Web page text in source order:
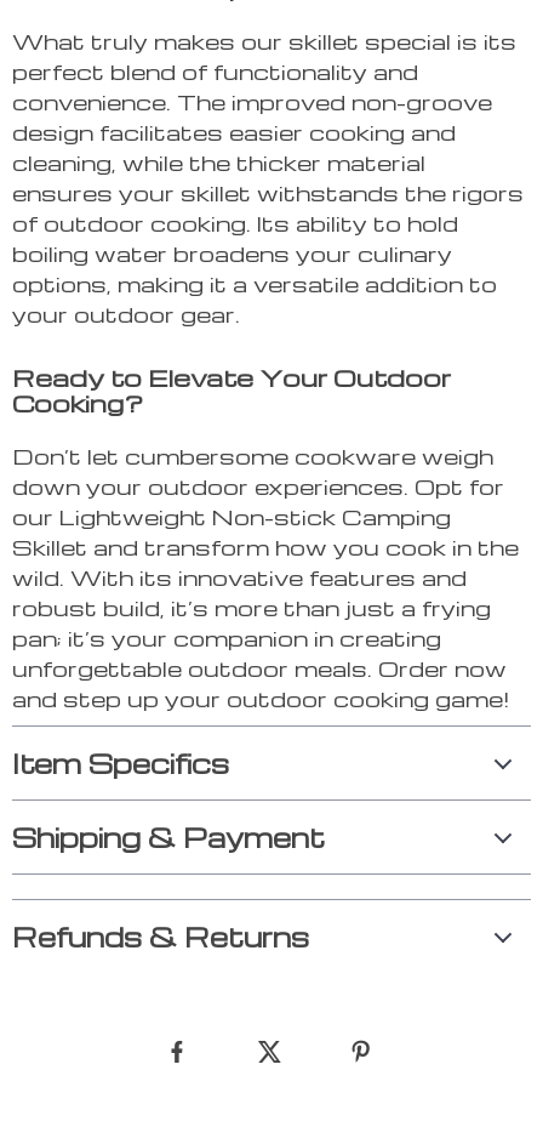
What truly makes our skillet special is its
perfect blend of functionality and
convenience. The improved non-groove
design facilitates easier cooking and
cleaning, while the thicker material
ensures your skillet withstands the rigors
of outdoor cooking. Its ability to hold
boiling water broadens your culinary
options, making it a versatile addition to
your outdoor gear.
Ready to Elevate Your Outdoor
Cooking?
Don’t let cumbersome cookware weigh
down your outdoor experiences. Opt for
our Lightweight Non-stick Camping
Skillet and transform how you cook in the
wild. With its innovative features and
robust build, it’s more than just a frying
pan; it’s your companion in creating
unforgettable outdoor meals. Order now
and step up your outdoor cooking game!
Item Specifics
Shipping & Payment
Refunds & Returns